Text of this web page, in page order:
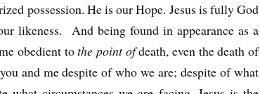
possession. He is our Hope. Jesus is fully God
likeness. And being found in appearance as a
obedient tothe point ofdeath, even the death of
and me despite of who we are; despite of what